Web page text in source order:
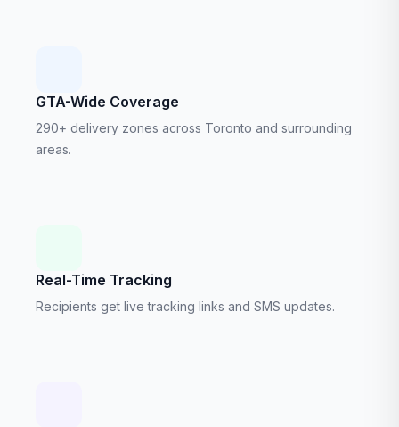
GTA-Wide Coverage
290+ delivery zones across Toronto and surrounding
areas.
Real-Time Tracking
Recipients get live tracking links and SMS updates.